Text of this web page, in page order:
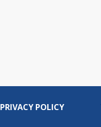
PRIVACY POLICY